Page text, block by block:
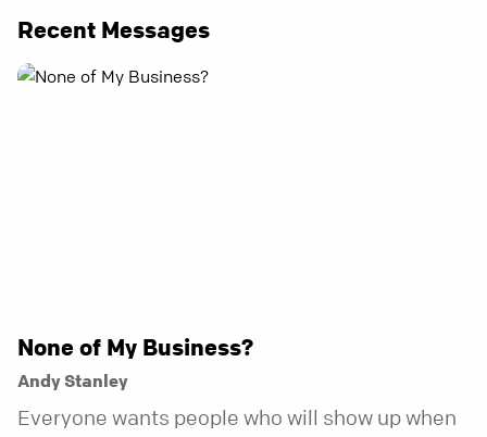
Recent Messages
None of My Business?
Andy Stanley
Everyone wants people who will show up when